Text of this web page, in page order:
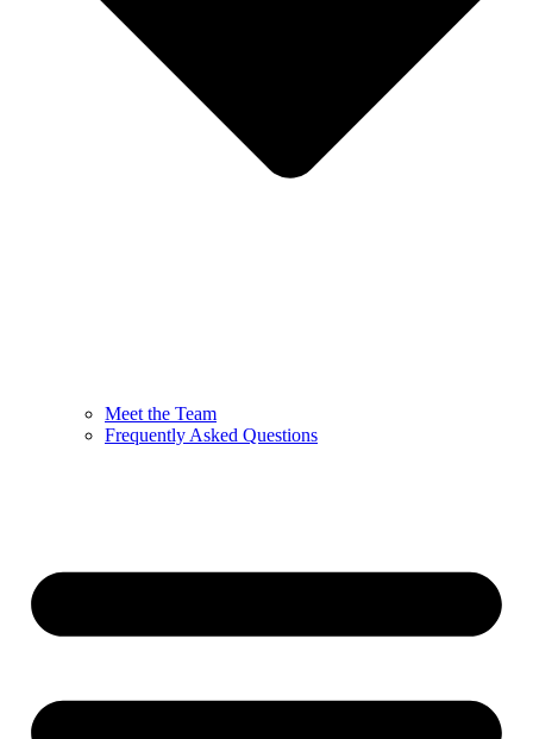
Meet the Team
Frequently Asked Questions